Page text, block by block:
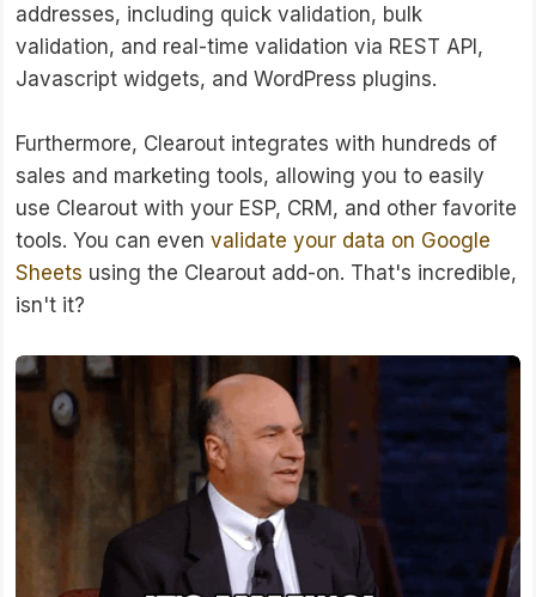
addresses, including quick validation, bulk
validation, and real-time validation via REST API,
Javascript widgets, and WordPress plugins.
Furthermore, Clearout integrates with hundreds of
sales and marketing tools, allowing you to easily
use Clearout with your ESP, CRM, and other favorite
tools. You can even validate your data on Google
Sheets using the Clearout add-on. That's incredible,
isn't it?